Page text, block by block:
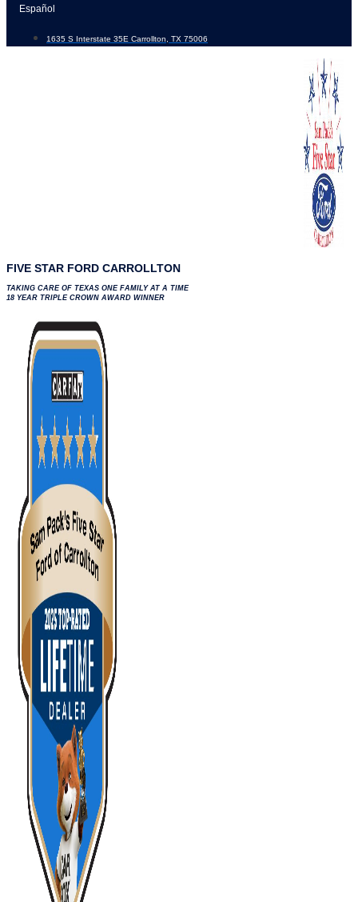
Skip
content
Español
1635 S Interstate 35E Carrollton, TX 75006
FIVE STAR FORD CARROLLTON
TAKING CARE OF TEXAS ONE FAMILY AT A TIME
18 YEAR TRIPLE CROWN AWARD WINNER